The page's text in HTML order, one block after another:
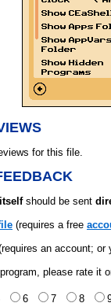
for this file.
should be sent
(requires a free
an account; or
please rate it
6 7 8